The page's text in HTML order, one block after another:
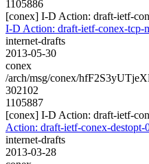
1105886
[conex] I-D Action: draft-ietf-
I-D Action: draft-ietf-conex-tcp-
internet-drafts
2013-05-30
conex
/arch/msg/conex/
302102
1105887
[conex] I-D Action: draft-ietf-
Action: draft-ietf-conex-destopt-
internet-drafts
2013-03-28